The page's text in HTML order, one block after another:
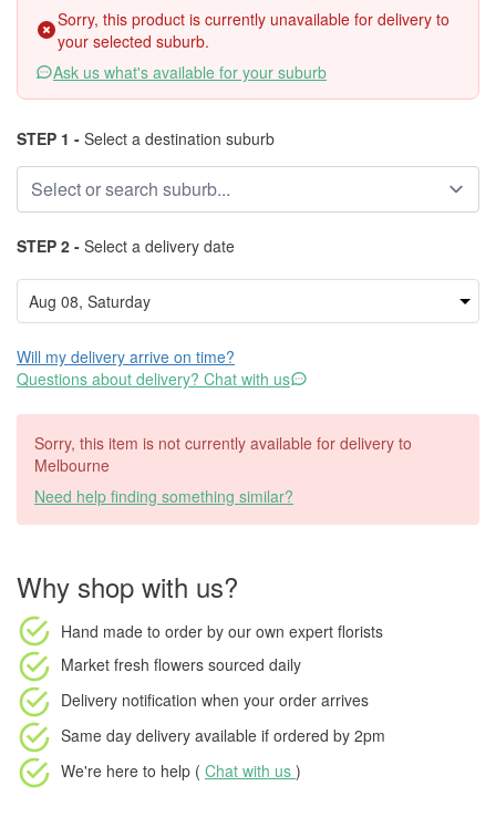
Sorry, this product is currently unavailable for delivery to
your selected suburb.
Ask us what's available for your suburb
STEP 1 - Select a destination suburb
STEP 2 - Select a delivery date
Will my delivery arrive on time?
Questions about delivery? Chat with us
Sorry, this item is not currently available for delivery to
Melbourne
Need help finding something similar?
Why shop with us?
Hand made to order by our own expert florists
Market fresh flowers sourced daily
Delivery notification when your order arrives
Same day delivery available if ordered by 2pm
We're here to help ( Chat with us )